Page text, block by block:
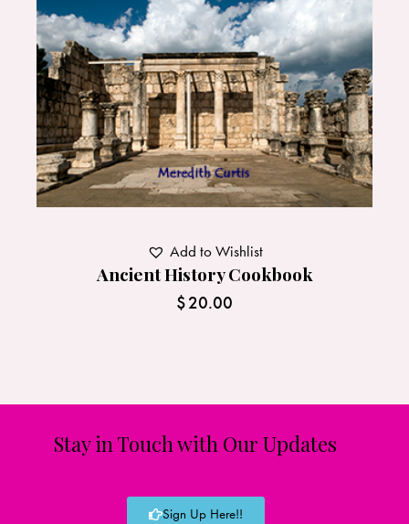
Ancient History Cookbook
$20.00
Add to Wishlist
Stay in Touch with Our Updates
Sign Up Here!!